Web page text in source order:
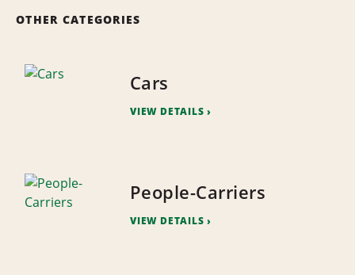
OTHER CATEGORIES
Cars
VIEW DETAILS
People-Carriers
VIEW DETAILS